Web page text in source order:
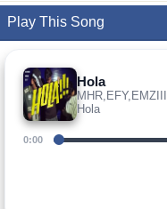
Play This Song
Hola
MHR,EFY,EMZIII
Hola
0:00